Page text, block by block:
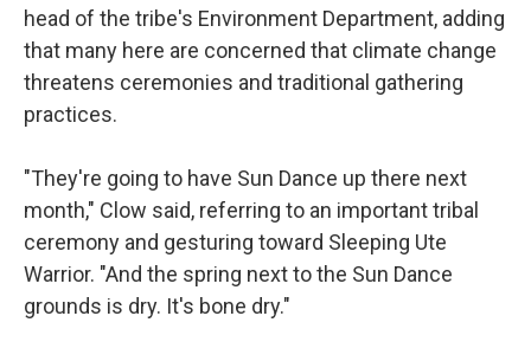
head of the tribe's Environment Department, adding
that many here are concerned that climate change
threatens ceremonies and traditional gathering
practices.
"They're going to have Sun Dance up there next
month," Clow said, referring to an important tribal
ceremony and gesturing toward Sleeping Ute
Warrior. "And the spring next to the Sun Dance
grounds is dry. It's bone dry."